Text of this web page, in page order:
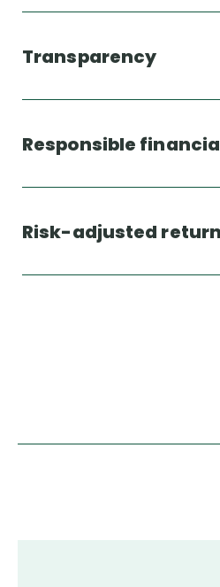
Transparency
Responsible
Risk-adjusted return